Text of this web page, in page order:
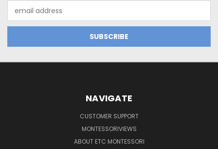
Address
NAVIGATE
CUSTOMER SUPPORT
MONTESSORIVIEWS
ABOUT ETC MONTESSORI